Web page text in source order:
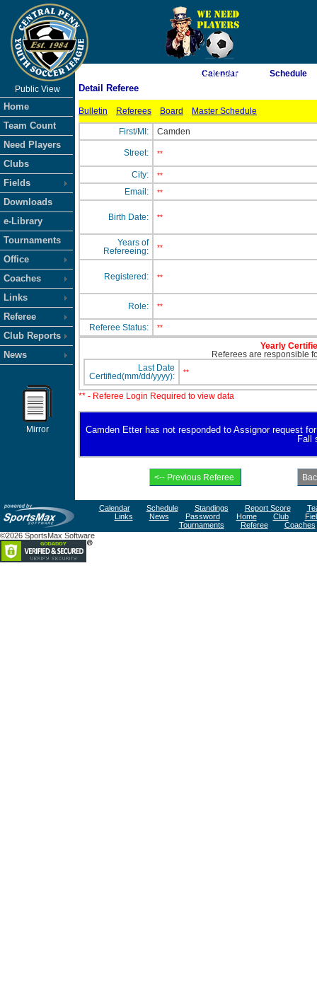
As of 8/7/2026 12:31:19 PM
Public View
Home
Team Count
Need Players
Clubs
Fields
Downloads
e-Library
Tournaments
Office
Coaches
Links
Referee
Club Reports
News
Mirror
Calendar Schedule
Detail Referee
Bulletin Referees Board Master Schedule
First/MI: Camden
Street: **
City: **
Email: **
Birth Date: **
Years of
Refereeing:
**
Registered: **
Role: **
Referee Status: **
Yearly
Referees are responsible
Last Date
Certified(mm/dd/yyyy):
**
** - Referee Login Required to view data
Camden Etter has not responded to Assignor request
Fall
Calendar Schedule Standings Report Score
Links
News Password Home Club
Tournaments
Referee
Coaches
©2026 SportsMax Software